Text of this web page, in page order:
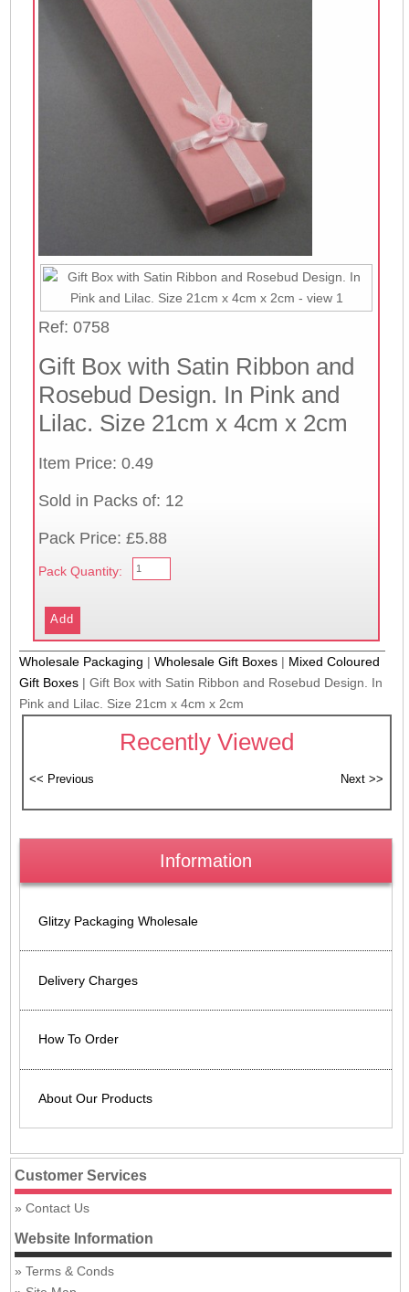
Ref: 0758
Gift Box with Satin Ribbon and
Rosebud Design. In Pink and
Lilac. Size 21cm x 4cm x 2cm
Item Price: 0.49
Sold in Packs of: 12
Pack Price: £5.88
Pack Quantity:
Wholesale Packaging |Wholesale Gift Boxes | Mixed Coloured
Gift Boxes |Gift Box with Satin Ribbon and Rosebud Design. In
Pink and Lilac. Size 21cm x 4cm x 2cm
Recently Viewed
Information
Glitzy Packaging Wholesale
Delivery Charges
How To Order
About Our Products
Customer Services
Contact Us
Website Information
Terms & Conds